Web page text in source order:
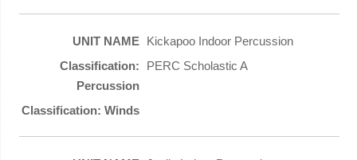
Kickapoo Indoor Percussion
PERC Scholastic A